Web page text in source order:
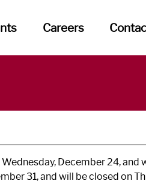
Careers
December 24, and
31, and will be closed on